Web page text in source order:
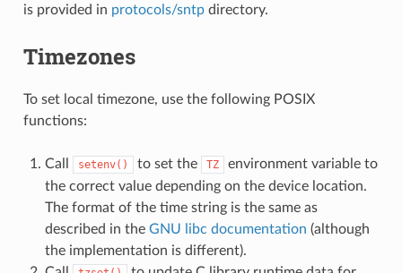
is provided in protocols/sntpdirectory.
Timezones
To set local timezone, use the following POSIX
functions:
Call setenv() to set the TZ
environment variable to
the correct value depending on the device location.
The format of the time string is the same as
described in the GNU libc documentation (although
the implementation is different).